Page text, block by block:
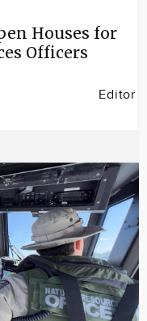
Houses for
Officers
Editor